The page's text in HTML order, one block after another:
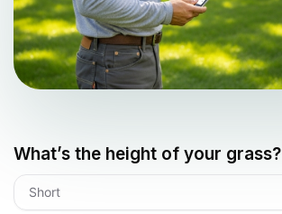
What’s the height of your grass?
Short